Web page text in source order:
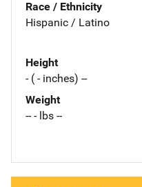
Race / Ethnicity
Hispanic / Latino
Height
- ( - inches) --
Weight
-- - lbs --